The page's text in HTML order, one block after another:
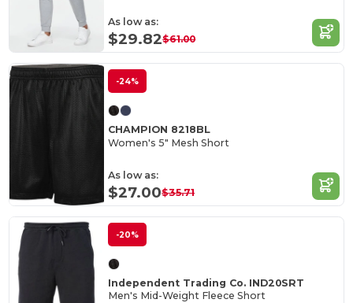
As low as:
$29.82$61.00
-24%
CHAMPION 8218BL
Women's 5" Mesh Short
As low as:
$27.00$35.71
-20%
Independent Trading Co. IND20SRT
Men's Mid-Weight Fleece Short